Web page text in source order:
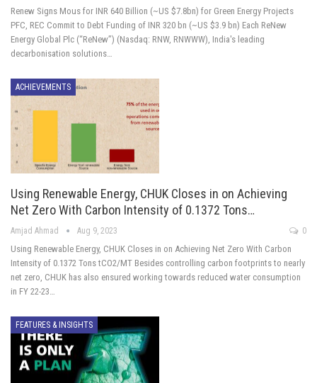
Renew Signs Mous for INR 640 Billion (~US $7.8bn) for Green Energy Projects
PFC, REC Commit to Debt Funding of INR 320 bn (~US $3.9 bn) Each ReNew
Energy Global Plc (“ReNew”) (Nasdaq: RNW, RNWWW), India's leading
decarbonisation solutions…
ACHIEVEMENTS
Using Renewable Energy, CHUK Closes in on Achieving
Net Zero With Carbon Intensity of 0.1372 Tons…
Amjad Ahmad Aug 9, 2023 0
Using Renewable Energy, CHUK Closes in on Achieving Net Zero With Carbon
Intensity of 0.1372 Tons tCO2/MT Besides controlling carbon footprints to nearly
net zero, CHUK has also ensured working towards reduced water consumption
in FY 22-23…
FEATURES & INSIGHTS